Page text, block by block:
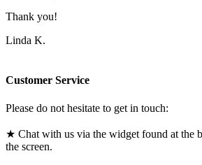
Thank you!
Linda K.
Customer Service
Please do not hesitate to get in touch:
★ Chat with us via the widget found at the
the screen.